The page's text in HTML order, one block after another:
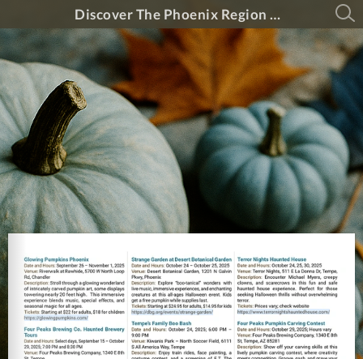
Discover The Phoenix Region Magazine #15-5 (September 2025 - October 2025)